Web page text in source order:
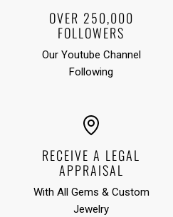
OVER 250,000
FOLLOWERS
Our Youtube Channel
Following
RECEIVE A LEGAL
APPRAISAL
With All Gems & Custom
Jewelry